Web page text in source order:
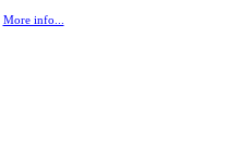
More info...